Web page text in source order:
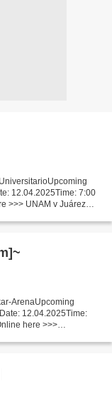
12.04.2025Time: 7:00
>>> UNAM v Juárez
ArenaUpcoming
12.04.2025Time:
here >>>